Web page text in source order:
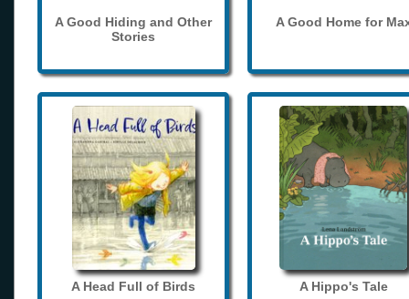
A Good Hiding and Other
Stories
A Good Home for
A Head Full of Birds A Hippo's Tale